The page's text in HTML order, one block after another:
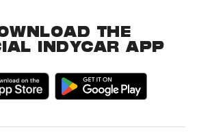
THE
INDYCAR APP